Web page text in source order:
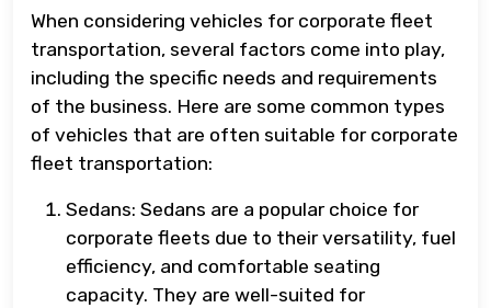
When considering vehicles for corporate fleet
transportation, several factors come into play,
including the specific needs and requirements
of the business. Here are some common types
of vehicles that are often suitable for corporate
fleet transportation:
Sedans: Sedans are a popular choice for
corporate fleets due to their versatility, fuel
efficiency, and comfortable seating
capacity. They are well-suited for